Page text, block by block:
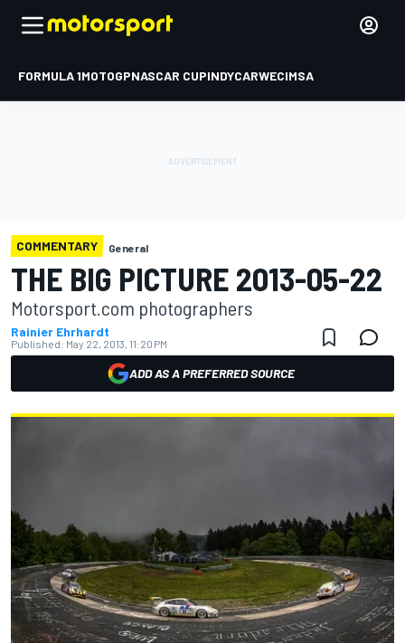
FORMULA 1MOTOGPNASCAR CUPINDYCARWECIMSA
COMMENTARY General
THE BIG PICTURE 2013-05-22
Motorsport.com photographers
Rainier Ehrhardt
Published: May 22, 2013, 11:20 PM
ADD AS A PREFERRED SOURCE